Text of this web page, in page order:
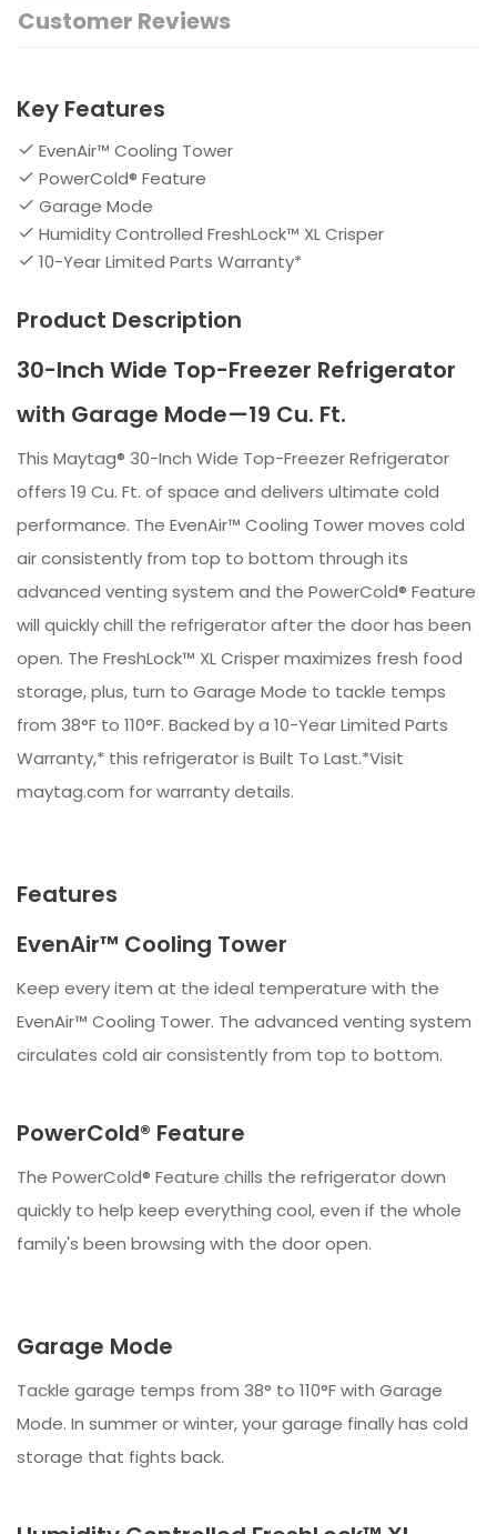
Customer Reviews
Key Features
EvenAir™ Cooling Tower
PowerCold® Feature
Garage Mode
Humidity Controlled FreshLock™ XL Crisper
10-Year Limited Parts Warranty*
Product Description
30-Inch Wide Top-Freezer Refrigerator
with Garage Mode—19 Cu. Ft.
This Maytag® 30-Inch Wide Top-Freezer Refrigerator
offers 19 Cu. Ft. of space and delivers ultimate cold
performance. The EvenAir™ Cooling Tower moves cold
air consistently from top to bottom through its
advanced venting system and the PowerCold® Feature
will quickly chill the refrigerator after the door has been
open. The FreshLock™ XL Crisper maximizes fresh food
storage, plus, turn to Garage Mode to tackle temps
from 38°F to 110°F. Backed by a 10-Year Limited Parts
Warranty,* this refrigerator is Built To Last.*Visit
maytag.com for warranty details.
Features
EvenAir™ Cooling Tower
Keep every item at the ideal temperature with the
EvenAir™ Cooling Tower. The advanced venting system
circulates cold air consistently from top to bottom.
PowerCold® Feature
The PowerCold® Feature chills the refrigerator down
quickly to help keep everything cool, even if the whole
family's been browsing with the door open.
Garage Mode
Tackle garage temps from 38° to 110°F with Garage
Mode. In summer or winter, your garage finally has cold
storage that fights back.​​